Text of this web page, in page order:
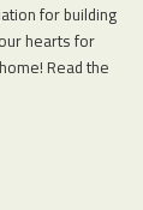
for building
hearts for
Read the